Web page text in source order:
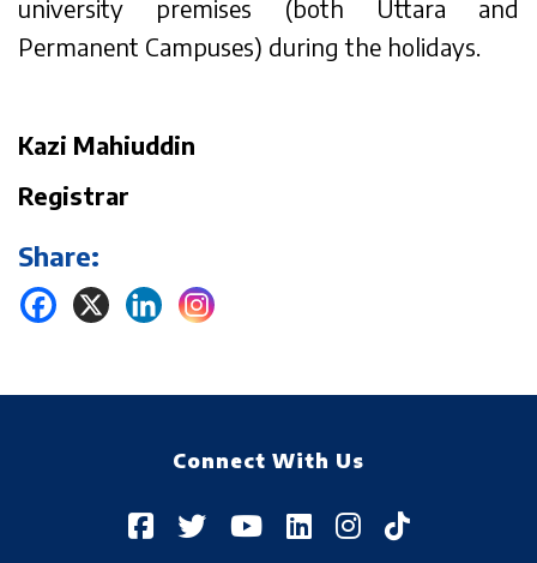
university premises (both Uttara and
Permanent Campuses) during the holidays.
Kazi Mahiuddin
Registrar
Share:
Connect With Us